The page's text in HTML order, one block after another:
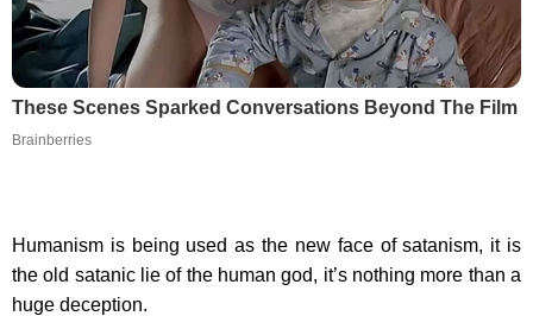
These Scenes Sparked Conversations Beyond The Film
Brainberries
Humanism is being used as the new face of satanism, it is
the old satanic lie of the human god, it’s nothing more than a
huge deception.